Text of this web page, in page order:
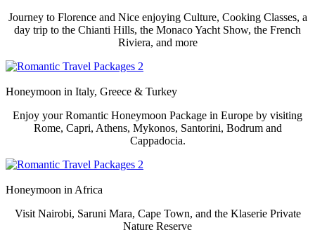
Journey to Florence and Nice enjoying Culture, Cooking Classes, a
day trip to the Chianti Hills, the Monaco Yacht Show, the French
Riviera, and more
Honeymoon in Italy, Greece & Turkey
Enjoy your Romantic Honeymoon Package in Europe by visiting
Rome, Capri, Athens, Mykonos, Santorini, Bodrum and
Cappadocia.
Honeymoon in Africa
Visit Nairobi, Saruni Mara, Cape Town, and the Klaserie Private
Nature Reserve